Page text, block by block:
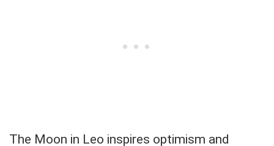
The Moon in Leo inspires optimism and